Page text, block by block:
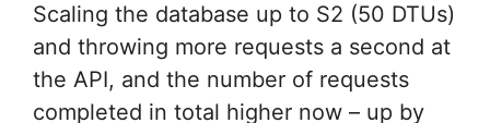
Scaling the database up to S2 (50 DTUs)
and throwing more requests a second at
the API, and the number of requests
completed in total higher now – up by